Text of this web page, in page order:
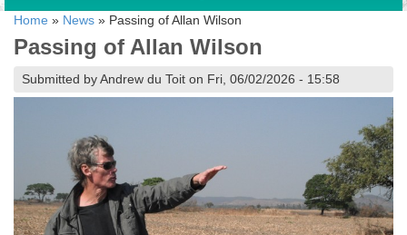
Home » News » Passing of Allan Wilson
Passing of Allan Wilson
Submitted by Andrew du Toit on Fri, 06/02/2026 - 15:58